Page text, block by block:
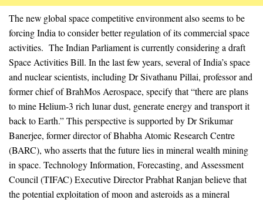
The new global space competitive environment also seems to be
forcing India to consider better regulation of its commercial space
activities. The Indian Parliament is currently considering a draft
Space Activities Bill. In the last few years, several of India’s space
and nuclear scientists, including Dr Sivathanu Pillai, professor and
former chief of BrahMos Aerospace, specify that “there are plans
to mine Helium-3 rich lunar dust, generate energy and transport it
back to Earth.” This perspective is supported by Dr Srikumar
Banerjee, former director of Bhabha Atomic Research Centre
(BARC), who asserts that the future lies in mineral wealth mining
in space. Technology Information, Forecasting, and Assessment
Council (TIFAC) Executive Director Prabhat Ranjan believe that
the potential exploitation of moon and asteroids as a mineral